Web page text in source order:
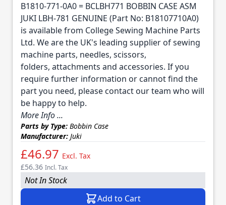
B1810-771-0A0 = BCLBH771 BOBBIN CASE ASM
JUKI LBH-781 GENUINE (Part No: B18107710A0)
is available from College Sewing Machine Parts
Ltd. We are the UK's leading supplier of sewing
machine parts, needles, scissors,
folders, attachments and accessories. If you
require further information or cannot find the
part you need, please contact our team who will
be happy to help.
More Info ...
Parts by Type: Bobbin Case
Manufacturer: Juki
£46.97 Excl. Tax
£56.36 Incl. Tax
Not In Stock
Add to Cart